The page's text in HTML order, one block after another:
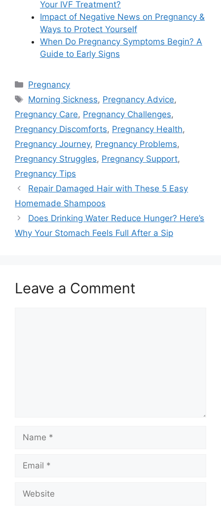
Your IVF Treatment?
Impact of Negative News on Pregnancy &
Ways to Protect Yourself
When Do Pregnancy Symptoms Begin? A
Guide to Early Signs
Categories
Pregnancy
Tags
Morning Sickness, Pregnancy Advice,
Pregnancy Care, Pregnancy Challenges,
Pregnancy Discomforts, Pregnancy Health,
Pregnancy Journey, Pregnancy Problems,
Pregnancy Struggles, Pregnancy Support,
Pregnancy Tips
Repair Damaged Hair with These 5 Easy
Homemade Shampoos
Does Drinking Water Reduce Hunger? Here’s
Why Your Stomach Feels Full After a Sip
Leave a Comment
Name
Email
Website